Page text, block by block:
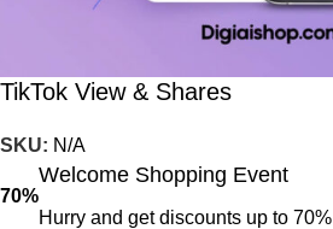
TikTok View & Shares
SKU: N/A
70%
Welcome Shopping Event
Hurry and get discounts up to 70%